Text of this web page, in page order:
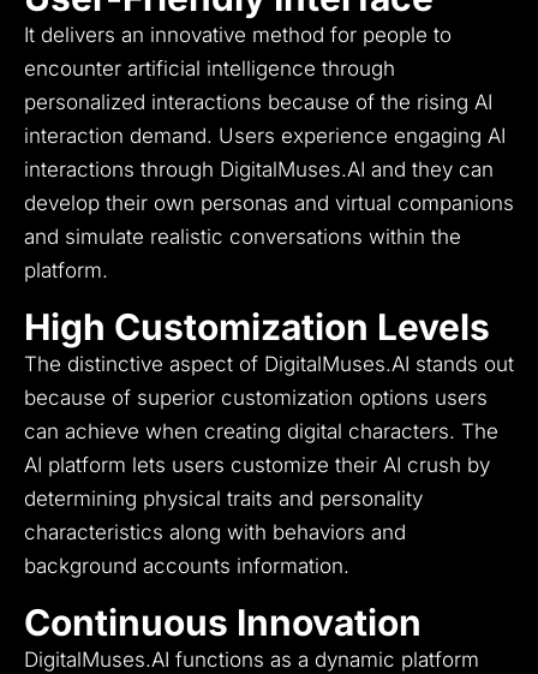
It delivers an innovative method for people to
encounter artificial intelligence through
personalized interactions because of the rising AI
interaction demand. Users experience engaging AI
interactions through DigitalMuses.AI and they can
develop their own personas and virtual companions
and simulate realistic conversations within the
platform.
High Customization Levels
The distinctive aspect of DigitalMuses.AI stands out
because of superior customization options users
can achieve when creating digital characters. The
AI platform lets users customize their AI crush by
determining physical traits and personality
characteristics along with behaviors and
background accounts information.
Continuous Innovation
DigitalMuses.AI functions as a dynamic platform